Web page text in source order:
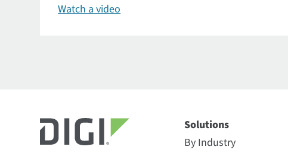
Watch a video
Solutions
By Industry